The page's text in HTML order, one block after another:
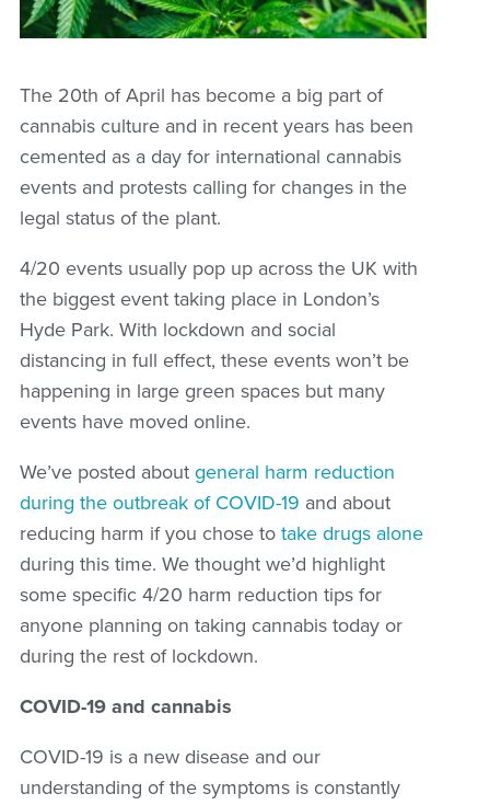
The 20th of April has become a big part of
cannabis culture and in recent years has been
cemented as a day for international cannabis
events and protests calling for changes in the
legal status of the plant.
4/20 events usually pop up across the UK with
the biggest event taking place in London’s
Hyde Park. With lockdown and social
distancing in full effect, these events won’t be
happening in large green spaces but many
events have moved online.
We’ve posted about general harm reduction
during the outbreak of COVID-19 and about
reducing harm if you chose to take drugs alone
during this time. We thought we’d highlight
some specific 4/20 harm reduction tips for
anyone planning on taking cannabis today or
during the rest of lockdown.
COVID-19 and cannabis
COVID-19 is a new disease and our
understanding of the symptoms is constantly